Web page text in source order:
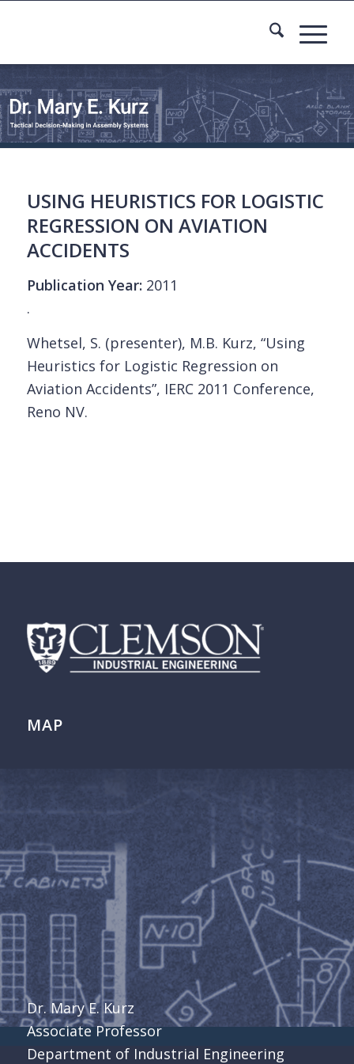
USING HEURISTICS FOR LOGISTIC
REGRESSION ON AVIATION
ACCIDENTS
Publication Year: 2011
.
Whetsel, S. (presenter), M.B. Kurz, “Using
Heuristics for Logistic Regression on
Aviation Accidents”, IERC 2011 Conference,
Reno NV.
MAP
Dr. Mary E. Kurz
Associate Professor
Department of Industrial Engineering